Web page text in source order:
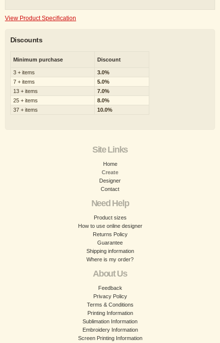
View Product Specification
Discounts
Minimum purchase Discount
3 + items
3.0%
7 + items
5.0%
13 + items
7.0%
25 + items
8.0%
37 + items
10.0%
Site Links
Home
Create
Designer
Contact
Need Help
Product sizes
How to use online designer
Returns Policy
Guarantee
Shipping information
Where is my order?
About Us
Feedback
Privacy Policy
Terms & Conditions
Printing Information
Sublimation Information
Embroidery Information
Screen Printing Information